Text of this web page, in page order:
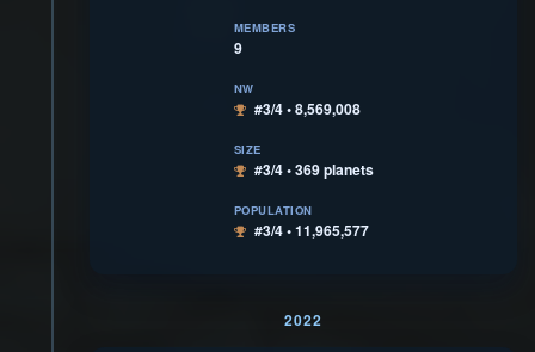
MEMBERS
9
NW
#3/4 • 8,569,008
SIZE
#3/4 • 369 planets
POPULATION
#3/4 • 11,965,577
2022